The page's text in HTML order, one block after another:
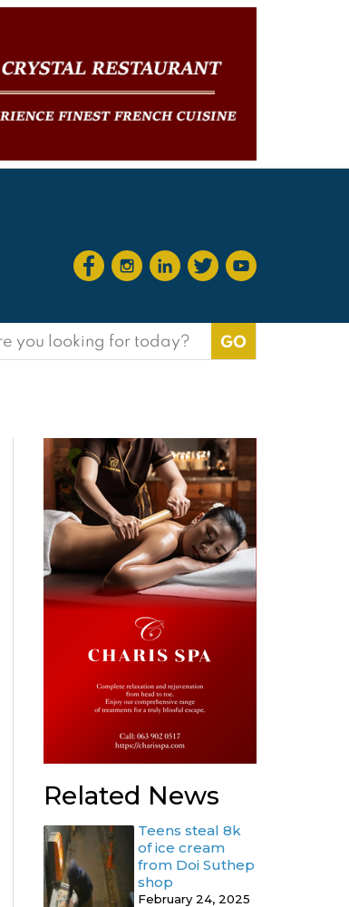
Related News
Teens steal 8k
of ice cream
from Doi Suthep
shop
February 24, 2025